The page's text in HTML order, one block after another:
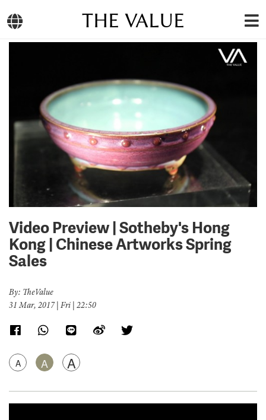
THE VALUE
Video Preview | Sotheby's Hong
Kong | Chinese Artworks Spring
Sales
By: TheValue
31 Mar, 2017 | Fri | 22:50
A A A